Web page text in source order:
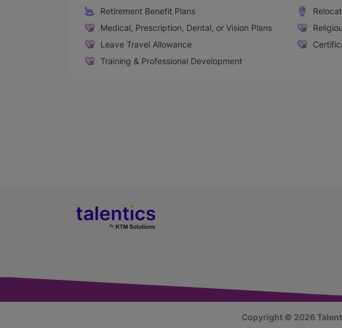
Retirement Benefit Plans
Medical, Prescription, Dental, or Vision Plans
Leave Travel Allowance
Training & Professional Development
Copyright © 2026